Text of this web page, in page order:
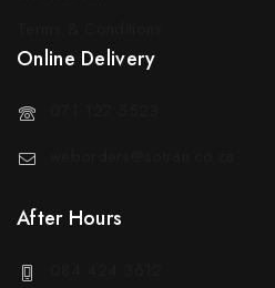
Online Delivery
After Hours